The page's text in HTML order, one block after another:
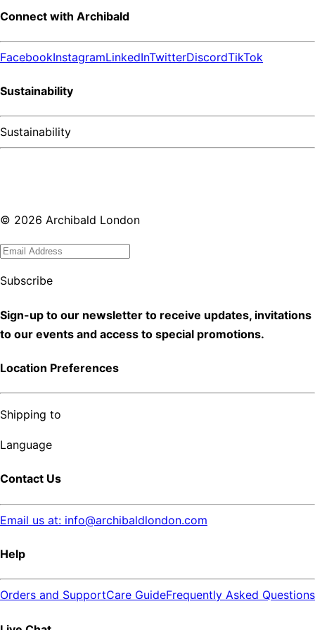
Connect with Archibald
FacebookInstagramLinkedInTwitterDiscordTikTok
Sustainability
Sustainability
© 2026 Archibald London
Subscribe
Sign-up to our newsletter to receive updates, invitations
to our events and access to special promotions.
Location Preferences
Shipping to
Language
Contact Us
Email us at: info@archibaldlondon.com
Help
Orders and SupportCare GuideFrequently Asked Questions